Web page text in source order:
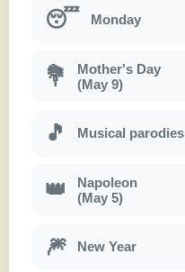
😴 Monday
💐
Mother's Day
(May 9)
🎵 Musical parodies
👑
Napoleon
(May 5)
🎆 New Year